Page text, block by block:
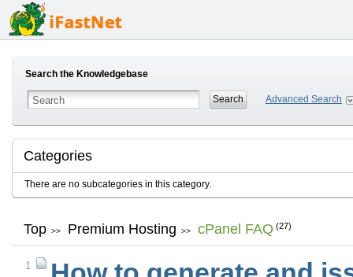
Search the Knowledgebase
Advanced Search
Categories
There are no subcategories in this category.
Top >> Premium Hosting >> cPanel FAQ (27)
1